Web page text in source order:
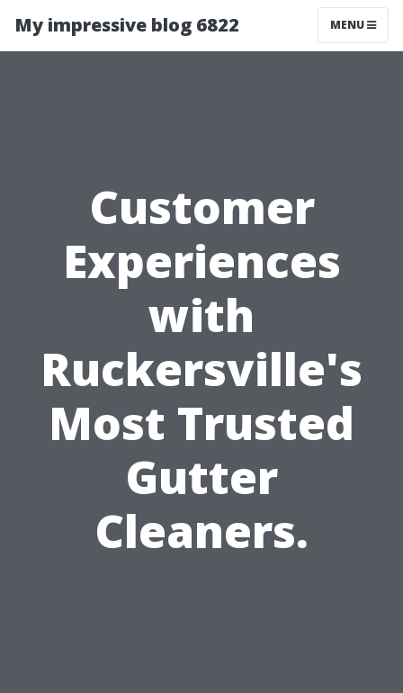
My impressive blog 6822 MENU
Customer
Experiences
with
Ruckersville's
Most Trusted
Gutter
Cleaners.